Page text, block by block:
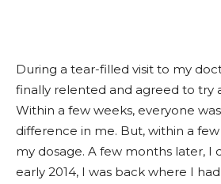
During a tear-filled visit to my
finally relented and agreed to try
Within a few weeks, everyone
difference in me. But, within a
my dosage. A few months later, I
early 2014, I was back where I